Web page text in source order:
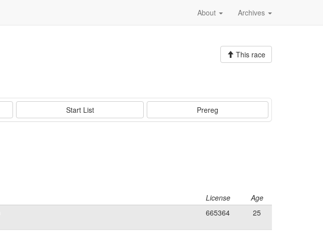
Archives
About
This race
Start List Prereg
License
Age
665364 25